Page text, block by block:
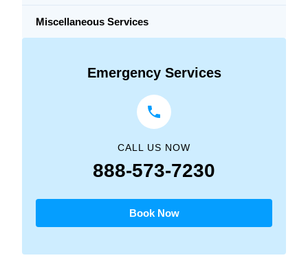
Miscellaneous Services
Emergency Services
CALL US NOW
888-573-7230
Book Now